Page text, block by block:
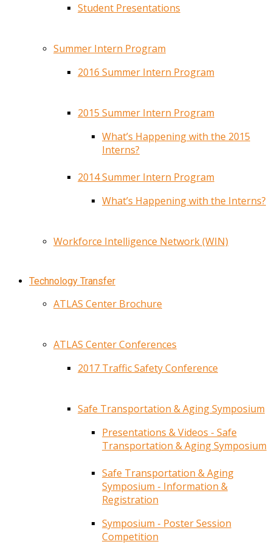
Student Presentations
Summer Intern Program
2016 Summer Intern Program
2015 Summer Intern Program
What’s Happening with the 2015
Interns?
2014 Summer Intern Program
What’s Happening with the Interns?
Workforce Intelligence Network (WIN)
Technology Transfer
ATLAS Center Brochure
ATLAS Center Conferences
2017 Traffic Safety Conference
Safe Transportation & Aging Symposium
Presentations & Videos - Safe
Transportation & Aging Symposium
Safe Transportation & Aging
Symposium - Information &
Registration
Symposium - Poster Session
Competition